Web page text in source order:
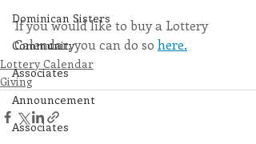
Dominican Sisters
Community
Associates
Announcement
Associates
If you would like to buy a Lottery
Calendar, you can do so here.
Lottery Calendar
Giving